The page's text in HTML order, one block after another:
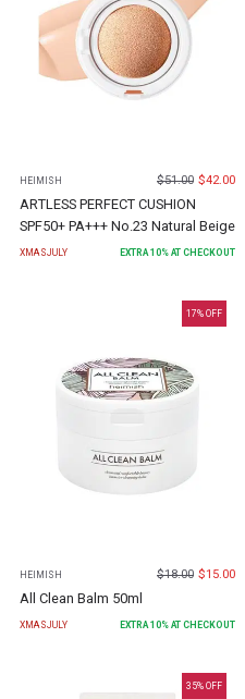
HEIMISH $51.00 $42.00
ARTLESS PERFECT CUSHION
SPF50+ PA+++ No.23 Natural Beige
XMASJULY EXTRA10% AT CHECKOUT
17% OFF
HEIMISH $18.00 $15.00
All Clean Balm 50ml
XMASJULY EXTRA10% AT CHECKOUT
35% OFF